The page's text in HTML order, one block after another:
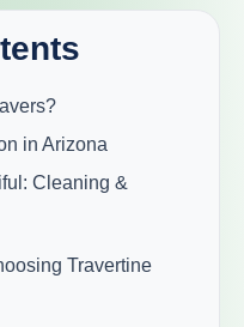
in Arizona
Cleaning &
Travertine